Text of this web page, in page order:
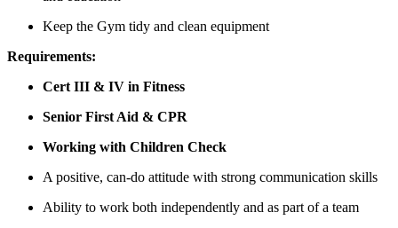
Keep the Gym tidy and clean equipment
Requirements:
Cert III & IV in Fitness
Senior First Aid & CPR
Working with Children Check
A positive, can-do attitude with strong communication skills
Ability to work both independently and as part of a team